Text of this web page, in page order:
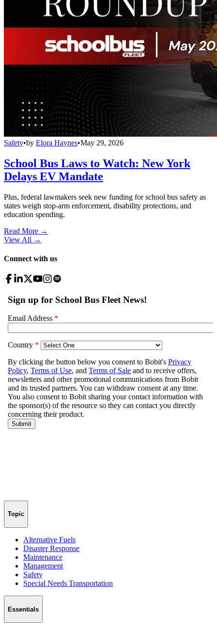
Safety•by Elora Haynes•May 29, 2026
School Bus Laws to Watch: New York
Delays EV Mandate
Plus, federal lawmakers seek new funding for school bus safety as
states weigh stop-arm enforcement, disability protections, and
education spending.
Read More →
View All →
Connect with us
Topic
Alternative Fuels
Disaster Response
Maintenance
Management
Safety
Special Needs Transportation
Essentials